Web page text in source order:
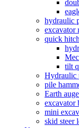
hydraulic
excavator
quick hitch
tilt
Hydraulic
pile
Earth
excavator
mini
skid steer